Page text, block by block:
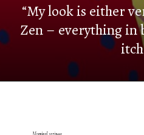
“My look is either
Zen – everything in